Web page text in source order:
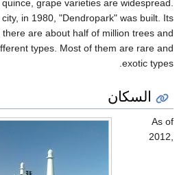
pomegranate,
On the
area is 150
shrubs of